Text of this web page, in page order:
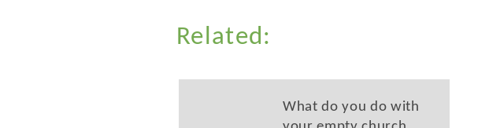
Related:
What do you do with